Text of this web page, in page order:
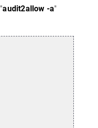
audit2allow -a"